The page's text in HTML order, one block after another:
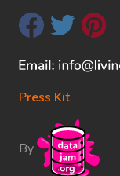
Press Kit
By